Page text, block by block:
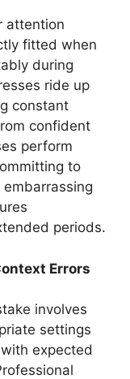
attention
fitted when
during
ride up
constant
confident
perform
to
periods.
Errors
involves
settings
expected